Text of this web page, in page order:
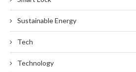
Sustainable Energy
Tech
Technology